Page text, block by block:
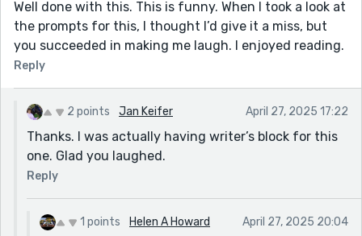
Well done with this. This is funny. When I took a look at
the prompts for this, I thought I’d give it a miss, but
you succeeded in making me laugh. I enjoyed reading.
Reply
2 points Jan Keifer April 27, 2025 17:22
Thanks. I was actually having writer’s block for this
one. Glad you laughed.
Reply
1 points Helen A Howard April 27, 2025 20:04